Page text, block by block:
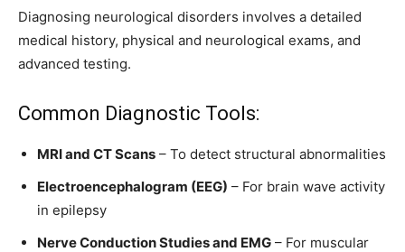
Diagnosing neurological disorders involves a detailed
medical history, physical and neurological exams, and
advanced testing.
Common Diagnostic Tools:
MRI and CT Scans – To detect structural abnormalities
Electroencephalogram (EEG) – For brain wave activity
in epilepsy
Nerve Conduction Studies and EMG – For muscular